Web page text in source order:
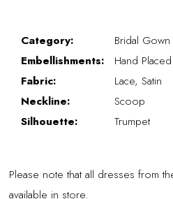
Category:
Bridal Gown
Embellishments:
Hand
Fabric:
Lace, Satin
Neckline:
Scoop
Silhouette:
Trumpet
Please note that all dresses from
available in store.